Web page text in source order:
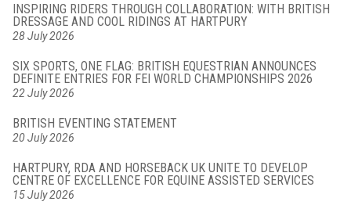
INSPIRING RIDERS THROUGH COLLABORATION: WITH BRITISH
DRESSAGE AND COOL RIDINGS AT HARTPURY
28 July 2026
SIX SPORTS, ONE FLAG: BRITISH EQUESTRIAN ANNOUNCES
DEFINITE ENTRIES FOR FEI WORLD CHAMPIONSHIPS 2026
22 July 2026
BRITISH EVENTING STATEMENT
20 July 2026
HARTPURY, RDA AND HORSEBACK UK UNITE TO DEVELOP
CENTRE OF EXCELLENCE FOR EQUINE ASSISTED SERVICES
15 July 2026